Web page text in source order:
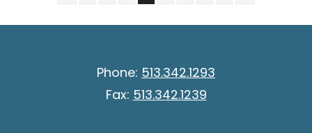
Phone: 513.342.1293
Fax: 513.342.1239